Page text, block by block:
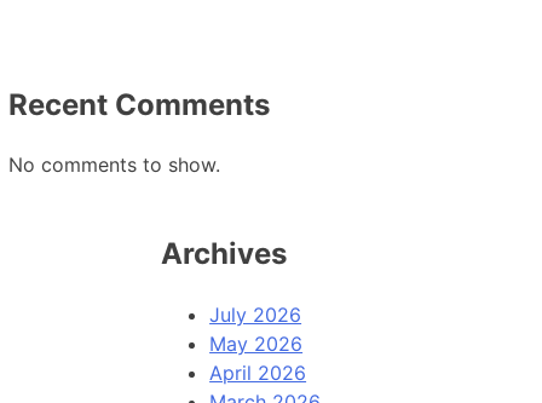
Recent Comments
No comments to show.
Archives
July 2026
May 2026
April 2026